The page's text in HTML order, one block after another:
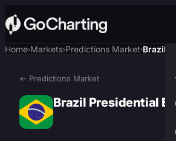
Home›Markets›Predictions Market›Brazil
← Predictions Market
Brazil Presidential